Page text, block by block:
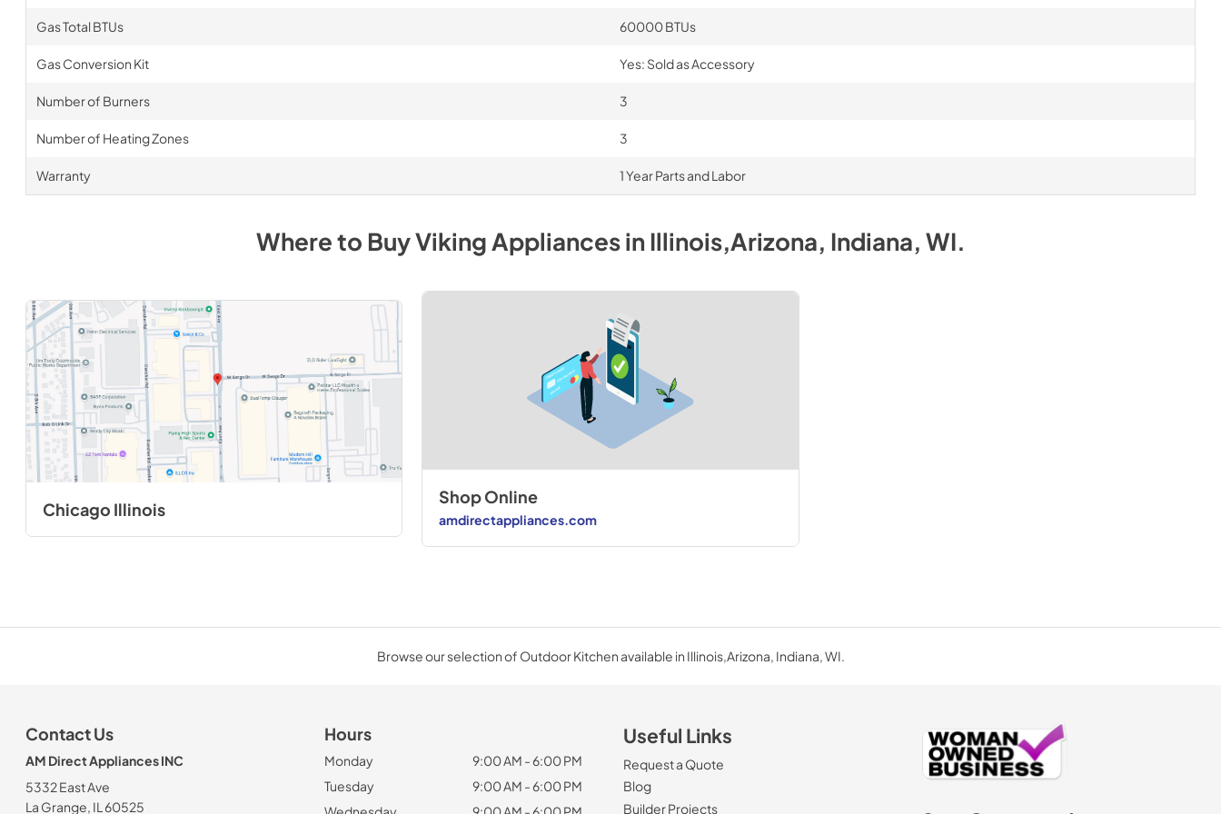
Gas Total BTUs 60000 BTUs
Gas Conversion Kit Yes: Sold as Accessory
Number of Burners 3
Number of Heating Zones 3
Warranty 1 Year Parts and Labor
Where to BuyVikingAppliancesinIllinois,Arizona, Indiana, WI.
Chicago Illinois
Shop Online
amdirectappliances.com
Browse our selection of Outdoor Kitchen available in Illinois,Arizona, Indiana, WI.
Contact Us
AM Direct Appliances INC
5332 East Ave
La Grange, IL 60525
Hours
Monday
9:00 AM - 6:00 PM
Tuesday
9:00 AM - 6:00 PM
Useful Links
Request a Quote
Blog
Builder Projects